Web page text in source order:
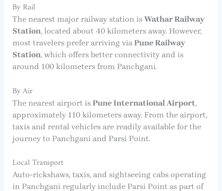
By Rail
The nearest major railway station is Wathar Railway
Station, located about 40 kilometers away. However,
most travelers prefer arriving viaPune Railway
Station, which offers better connectivity and is
around 100 kilometers from Panchgani.
By Air
The nearest airport is Pune International Airport,
approximately 110 kilometers away. From the airport,
taxis and rental vehicles are readily available for the
journey to Panchgani and Parsi Point.
Local Transport
Auto-rickshaws, taxis, and sightseeing cabs operating
in Panchgani regularly include Parsi Point as part of